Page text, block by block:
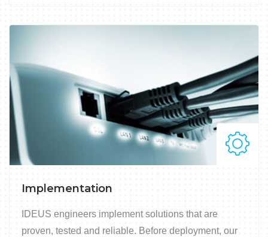
Implementation
IDEUS engineers implement solutions that are
proven, tested and reliable. Before deployment, our